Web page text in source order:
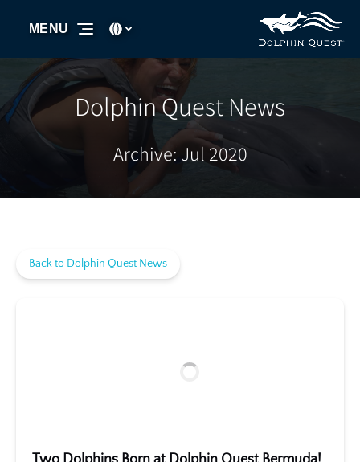
your
language
Select Language
MENU
Dolphin Quest News
Archive: Jul 2020
Back to Dolphin Quest News